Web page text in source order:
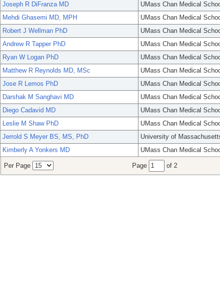
Joseph R DiFranza MD
UMass Chan Medical
Mehdi Ghasemi MD, MPH
UMass Chan Medical
Robert J Wellman PhD
UMass Chan Medical
Andrew R Tapper PhD
UMass Chan Medical
Ryan W Logan PhD
UMass Chan Medical
Matthew R Reynolds MD, MSc
UMass Chan Medical
Jose R Lemos PhD
UMass Chan Medical
Darshak M Sanghavi MD
UMass Chan Medical
Diego Cadavid MD
UMass Chan Medical
Leslie M Shaw PhD
UMass Chan Medical
Jerrold S Meyer BS, MS, PhD
University of
Kimberly A Yonkers MD
UMass Chan Medical
Per Page Page of 2